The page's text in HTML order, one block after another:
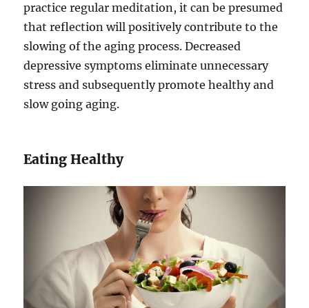
practice regular meditation, it can be presumed
that reflection will positively contribute to the
slowing of the aging process. Decreased
depressive symptoms eliminate unnecessary
stress and subsequently promote healthy and
slow going aging.
Eating Healthy